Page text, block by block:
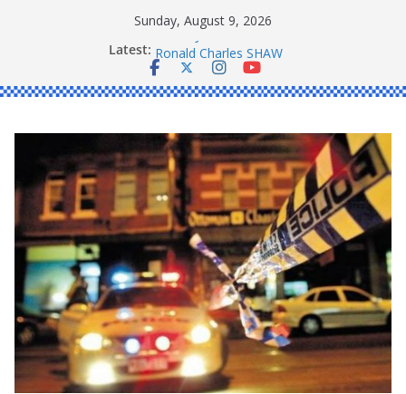
Sunday, August 9, 2026
Latest: Daniel John BOURKE
Ronald Charles SHAW
Michael John YOUL